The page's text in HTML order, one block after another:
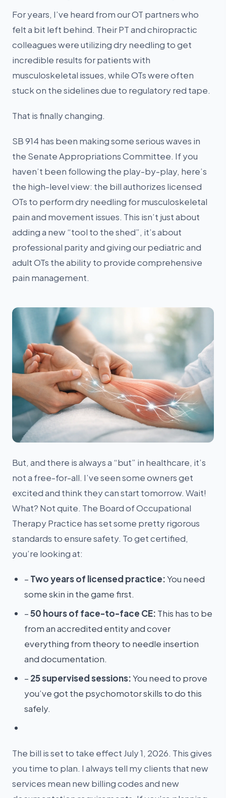
For years, I’ve heard from our OT partners who
felt a bit left behind. Their PT and chiropractic
colleagues were utilizing dry needling to get
incredible results for patients with
musculoskeletal issues, while OTs were often
stuck on the sidelines due to regulatory red tape.
That is finally changing.
SB 914 has been making some serious waves in
the Senate Appropriations Committee. If you
haven’t been following the play-by-play, here’s
the high-level view: the bill authorizes licensed
OTs to perform dry needling for musculoskeletal
pain and movement issues. This isn’t just about
adding a new “tool to the shed”, it’s about
professional parity and giving our pediatric and
adult OTs the ability to provide comprehensive
pain management.
But, and there is always a “but” in healthcare, it’s
not a free-for-all. I’ve seen some owners get
excited and think they can start tomorrow. Wait!
What? Not quite. The Board of Occupational
Therapy Practice has set some pretty rigorous
standards to ensure safety. To get certified,
you’re looking at:
– Two years of licensed practice:You need
some skin in the game first.
–50 hours of face-to-face CE: This has to be
from an accredited entity and cover
everything from theory to needle insertion
and documentation.
– 25 supervised sessions:You need to prove
you’ve got the psychomotor skills to do this
safely.
The bill is set to take effect July 1, 2026. This gives
you time to plan. I always tell my clients that new
services mean new billing codes and new
Alex
Billing Specialist · Extra Mile Billing